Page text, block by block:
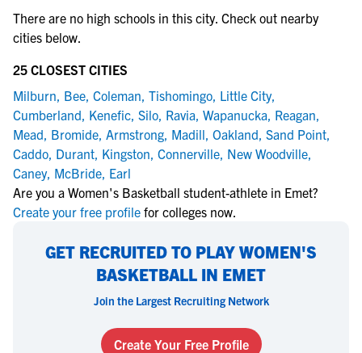
There are no high schools in this city. Check out nearby
cities below.
25 CLOSEST CITIES
Milburn, Bee, Coleman, Tishomingo, Little City,
Cumberland, Kenefic, Silo, Ravia, Wapanucka, Reagan,
Mead, Bromide, Armstrong, Madill, Oakland, Sand Point,
Caddo, Durant, Kingston, Connerville, New Woodville,
Caney, McBride, Earl
Are you a Women's Basketball student-athlete in Emet?
Create your free profile for colleges now.
GET RECRUITED TO PLAY WOMEN'S
BASKETBALL IN EMET
Join the Largest Recruiting Network
Create Your Free Profile